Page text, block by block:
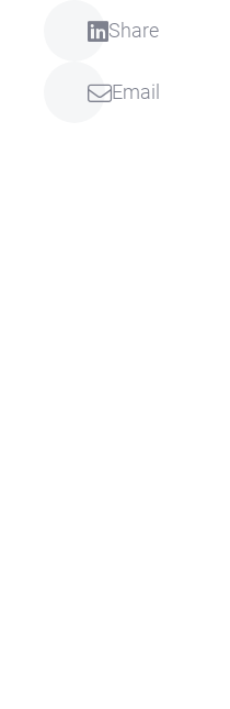
Share
Email